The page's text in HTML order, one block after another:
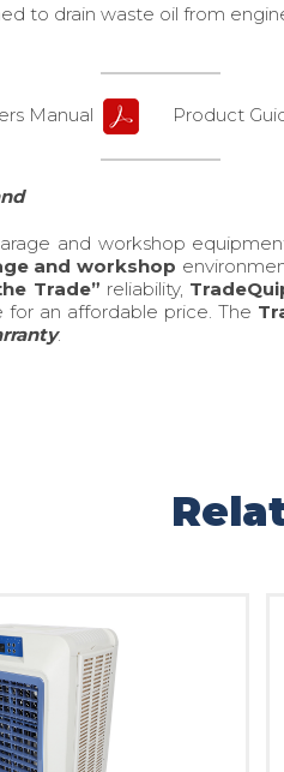
to drain waste oil from
Manual Product
and workshop
and workshop
Trade” reliability,
an affordable price. The
.